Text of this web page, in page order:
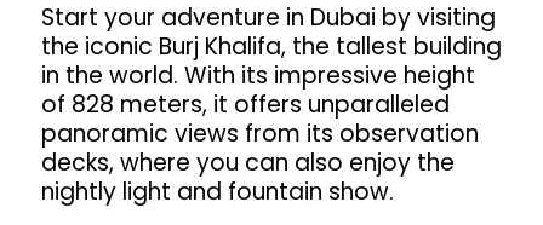
Start your adventure in Dubai by visiting
the iconic Burj Khalifa, the tallest building
in the world. With its impressive height
of 828 meters, it offers unparalleled
panoramic views from its observation
decks, where you can also enjoy the
nightly light and fountain show.